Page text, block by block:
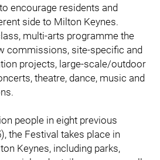
encourage residents and
side to Milton Keynes.
multi-arts programme the
commissions, site-specific and
projects, large-scale/outdoor
theatre, dance, music and
people in eight previous
the Festival takes place in
Keynes, including parks,